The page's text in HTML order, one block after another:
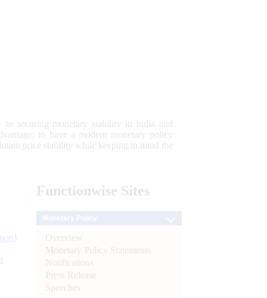
securing monetary stability in India and
to have a modern monetary policy
price stability while keeping in mind the
Functionwise Sites
Overview
Monetary Policy Statements
Notifications
Press Release
Speeches